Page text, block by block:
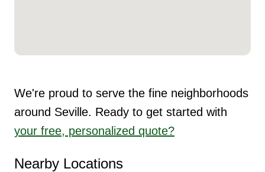
We're proud to serve the fine neighborhoods
around Seville. Ready to get started with
your free, personalized quote?
Nearby Locations